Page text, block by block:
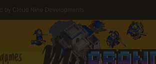
by Cloud Nine Developments